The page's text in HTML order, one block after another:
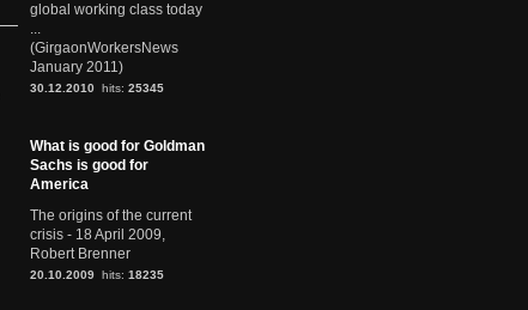
global working class today
...
(GirgaonWorkersNews
January 2011)
30.12.2010 hits: 25345
What is good for Goldman
Sachs is good for
America
The origins of the current
crisis - 18 April 2009,
Robert Brenner
20.10.2009 hits: 18235